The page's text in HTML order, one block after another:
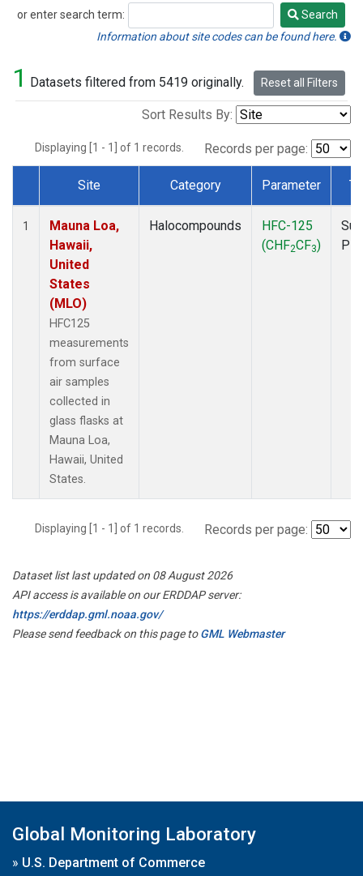
or enter search term:
Search
Search
Information about site codes can be found here.
1 Datasets filtered from 5419 originally. Reset all Filters
Sort Results By:
Displaying [1 - 1] of 1 records. Records per page:
Dataset Number
Site Category Parameter
1
Mauna Loa,
Hawaii,
United
States
(MLO)
HFC125
measurements
from surface
air samples
collected in
glass flasks at
Mauna Loa,
Hawaii, United
States.
Halocompounds
HFC-125
(CHF2CF3)
Displaying [1 - 1] of 1 records. Records per page:
Dataset list last updated on 08 August 2026
API access is available on our ERDDAP server:
https://erddap.gml.noaa.gov/
Please send feedback on this page toGML Webmaster
Global Monitoring Laboratory
» U.S. Department of Commerce